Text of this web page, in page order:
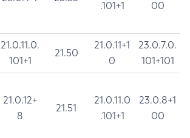
.101+1
00
21.0.11.0.
101+1
21.50
21.0.11+1
0
23.0.7.0.
101+101
21.0.12+
8
21.51
21.0.11.0
.101+1
23.0.8+1
00